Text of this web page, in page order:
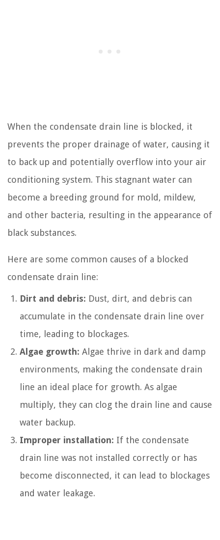
When the condensate drain line is blocked, it
prevents the proper drainage of water, causing it
to back up and potentially overflow into your air
conditioning system. This stagnant water can
become a breeding ground for mold, mildew,
and other bacteria, resulting in the appearance of
black substances.
Here are some common causes of a blocked
condensate drain line:
Dirt and debris: Dust, dirt, and debris can
accumulate in the condensate drain line over
time, leading to blockages.
Algae growth: Algae thrive in dark and damp
environments, making the condensate drain
line an ideal place for growth. As algae
multiply, they can clog the drain line and cause
water backup.
Improper installation: If the condensate
drain line was not installed correctly or has
become disconnected, it can lead to blockages
and water leakage.